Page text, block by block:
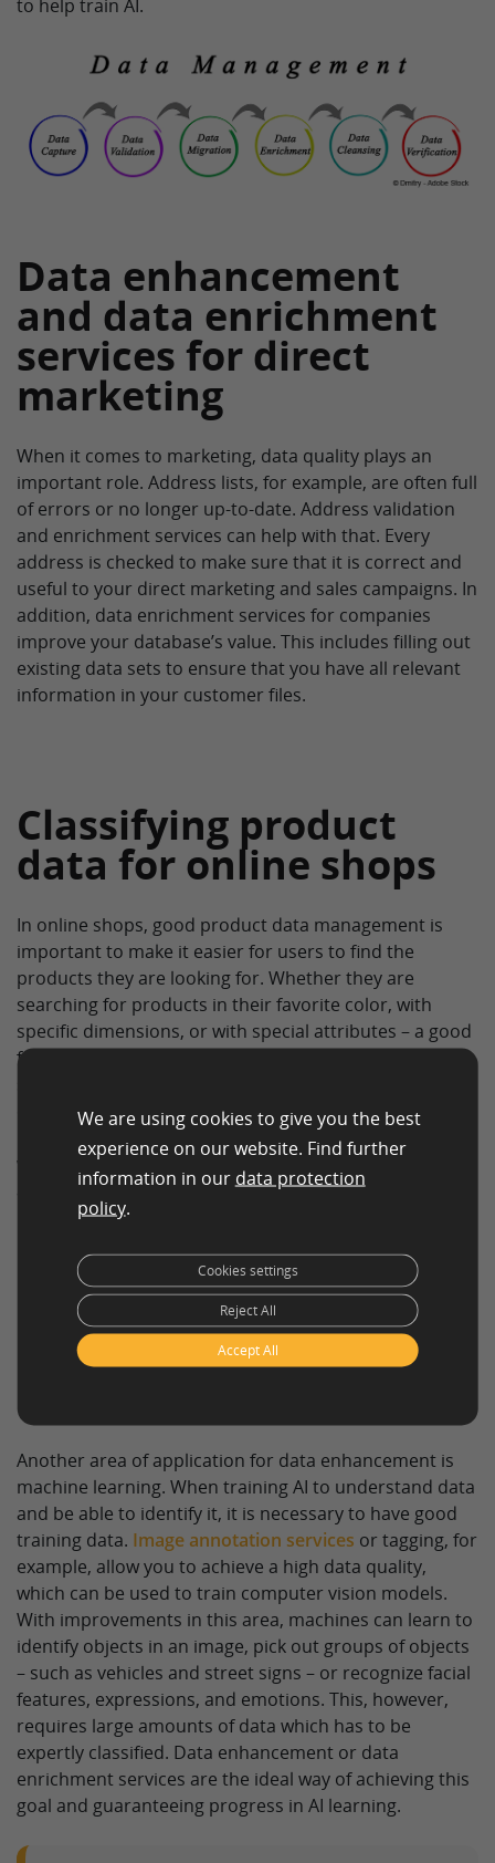
to help train AI.
Data enhancement
and data enrichment
services for direct
marketing
When it comes to marketing, data quality plays an
important role. Address lists, for example, are often full
of errors or no longer up-to-date. Address validation
and enrichment services can help with that. Every
address is checked to make sure that it is correct and
useful to your direct marketing and sales campaigns. In
addition, data enrichment services for companies
improve your database’s value. This includes filling out
existing data sets to ensure that you have all relevant
information in your customer files.
Classifying product
data for online shops
In online shops, good product data management is
important to make it easier for users to find the
products they are looking for. Whether they are
searching for products in their favorite color, with
specific dimensions, or with special attributes – a good
filter can only function properly if the data is suitably
ensure that all relevant product information is
included and that customers can filter according to
what they need. This increases customer satisfaction
and leads to a higher conversion rate.
Helping machines
learn through data
enhancement services
Another area of application for data enhancement is
machine learning. When training AI to understand data
and be able to identify it, it is necessary to have good
training data. Image annotation services or tagging, for
example, allow you to achieve a high data quality,
which can be used to train computer vision models.
With improvements in this area, machines can learn to
identify objects in an image, pick out groups of objects
– such as vehicles and street signs – or recognize facial
features, expressions, and emotions. This, however,
requires large amounts of data which has to be
expertly classified. Data enhancement or data
enrichment services are the ideal way of achieving this
goal and guaranteeing progress in AI learning.
We are using cookies to give you the best
experience on our website. Find further
information in our data protection
policy.
Accept All
Reject All
Cookies settings